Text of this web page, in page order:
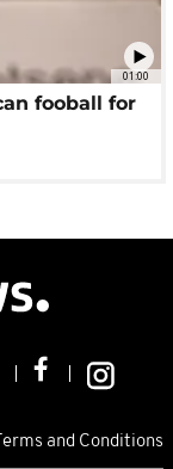
01:00
fooball for
Terms and Conditions